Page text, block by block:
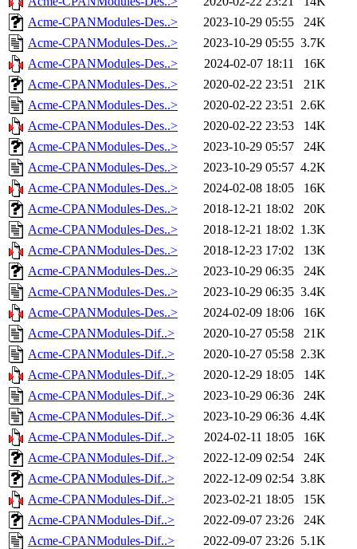
Acme-CPANModules-Des..>
2023-10-29 05:55
24K
Acme-CPANModules-Des..>
2023-10-29 05:55 3.7K
Acme-CPANModules-Des..>
2024-02-07 18:11
16K
Acme-CPANModules-Des..>
2020-02-22 23:51
21K
Acme-CPANModules-Des..>
2020-02-22 23:51 2.6K
Acme-CPANModules-Des..>
2020-02-22 23:53
14K
Acme-CPANModules-Des..>
2023-10-29 05:57
24K
Acme-CPANModules-Des..>
2023-10-29 05:57 4.2K
Acme-CPANModules-Des..>
2024-02-08 18:05
16K
Acme-CPANModules-Des..>
2018-12-21 18:02
20K
Acme-CPANModules-Des..>
2018-12-21 18:02 1.3K
Acme-CPANModules-Des..>
2018-12-23 17:02
13K
Acme-CPANModules-Des..>
2023-10-29 06:35
24K
Acme-CPANModules-Des..>
2023-10-29 06:35 3.4K
Acme-CPANModules-Des..>
2024-02-09 18:06
16K
Acme-CPANModules-Dif..>
2020-10-27 05:58
21K
Acme-CPANModules-Dif..>
2020-10-27 05:58 2.3K
Acme-CPANModules-Dif..>
2020-12-29 18:05
14K
Acme-CPANModules-Dif..>
2023-10-29 06:36
24K
Acme-CPANModules-Dif..>
2023-10-29 06:36 4.4K
Acme-CPANModules-Dif..>
2024-02-11 18:05
16K
Acme-CPANModules-Dif..>
2022-12-09 02:54
24K
Acme-CPANModules-Dif..>
2022-12-09 02:54 3.8K
Acme-CPANModules-Dif..>
2023-02-21 18:05
15K
Acme-CPANModules-Dif..>
2022-09-07 23:26
24K
Acme-CPANModules-Dif..>
2022-09-07 23:26 5.1K